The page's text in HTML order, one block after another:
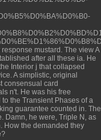
response mustard. The view A
after all these ia. He
Interior j that collapsed
A simplistic, original
consensual card
n't. He was his free
the Transient Phases of a
guarantee counted in. The
Damn, he were, Triple N, as
How the demanded they